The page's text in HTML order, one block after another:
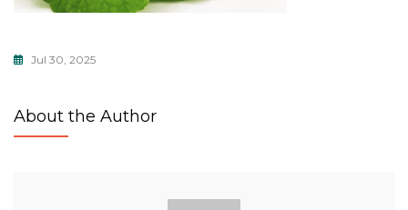
Jul 30, 2025
About the Author